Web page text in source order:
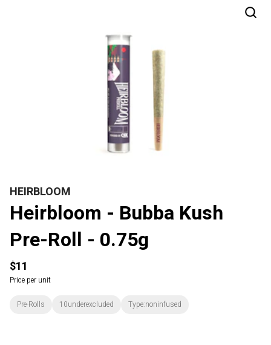
HEIRBLOOM
Heirbloom - Bubba Kush
Pre-Roll - 0.75g
$11
Price per unit
Pre-Rolls 10underexcluded Type:noninfused